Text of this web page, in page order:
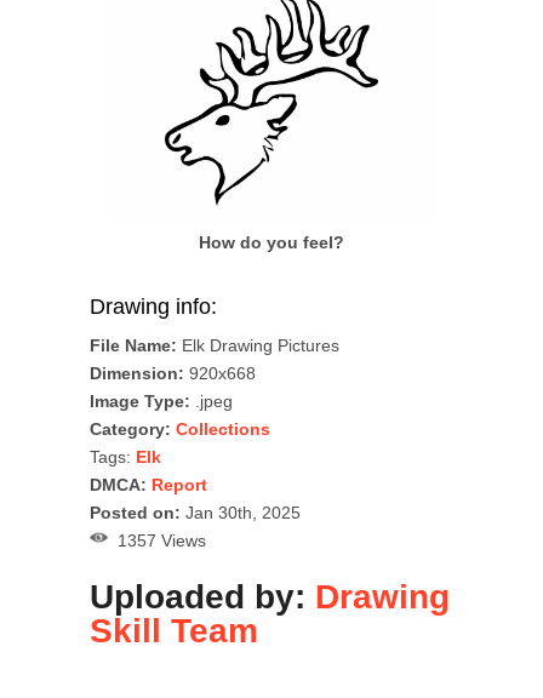
How do you feel?
Drawing info:
File Name: Elk Drawing Pictures
Dimension: 920x668
Image Type: .jpeg
Category: Collections
Tags: Elk
DMCA: Report
Posted on: Jan 30th, 2025
1357 Views
Uploaded by: Drawing
Skill Team